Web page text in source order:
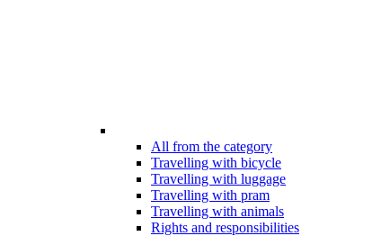
All from the category
Travelling with bicycle
Travelling with luggage
Travelling with pram
Travelling with animals
Rights and responsibilities